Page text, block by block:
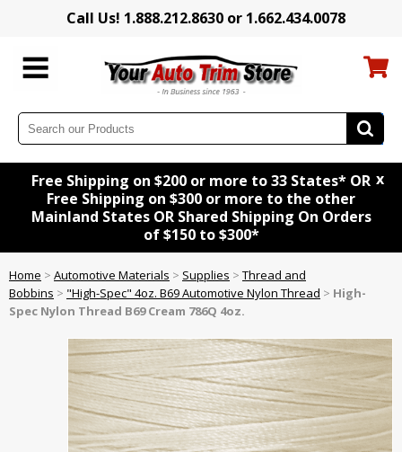
Call Us! 1.888.212.8630 or 1.662.434.0078
Free Shipping on $200 or more to 33 States* OR
Free Shipping on $300 or more to the other
Mainland States OR Shared Shipping On Orders
of $150 to $300*
x
Home > Automotive Materials > Supplies > Thread and
Bobbins > "High-Spec" 4oz. B69 Automotive Nylon Thread > High-
Spec Nylon Thread B69 Cream 786Q 4oz.